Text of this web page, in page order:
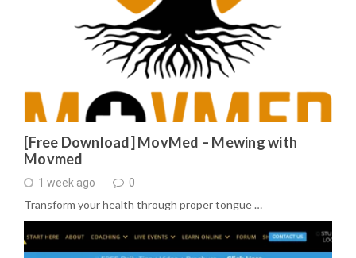
[Free Download] MovMed – Mewing with
Movmed
1 week ago 0
Transform your health through proper tongue …